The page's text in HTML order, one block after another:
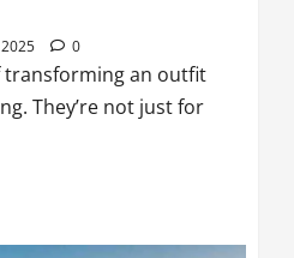
0
transforming an outfit
They’re not just for